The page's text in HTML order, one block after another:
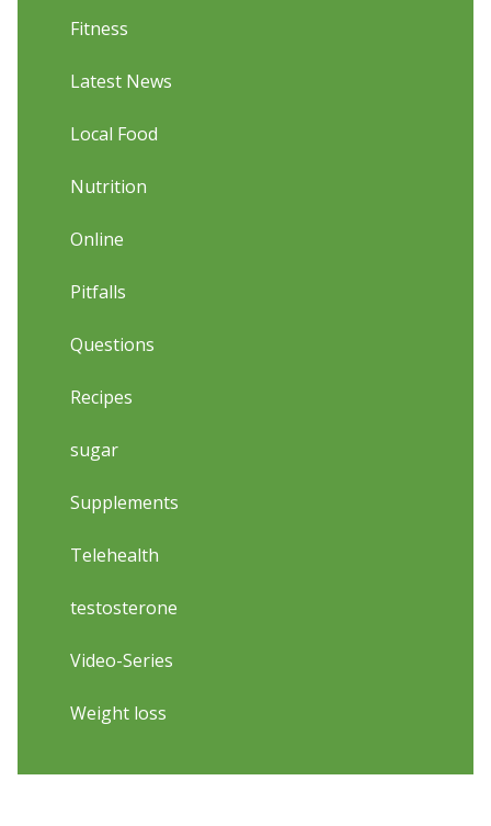
Fitness
Latest News
Local Food
Nutrition
Online
Pitfalls
Questions
Recipes
sugar
Supplements
Telehealth
testosterone
Video-Series
Weight loss